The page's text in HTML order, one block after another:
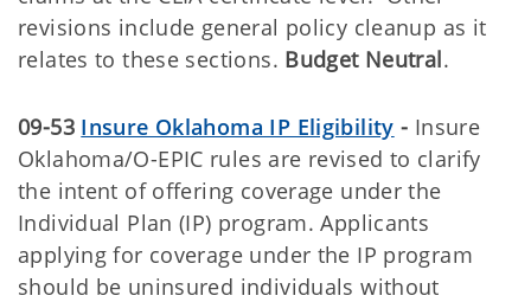
revisions include general policy cleanup as it
relates to these sections. Budget Neutral.
09-53 Insure Oklahoma IP Eligibility - Insure
Oklahoma/O-EPIC rules are revised to clarify
the intent of offering coverage under the
Individual Plan (IP) program. Applicants
applying for coverage under the IP program
should be uninsured individuals without